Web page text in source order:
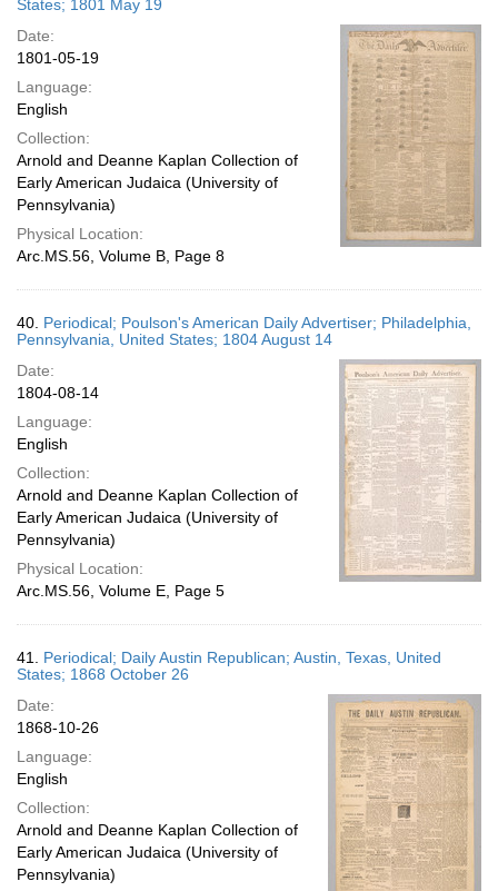
States; 1801 May 19
Date:
1801-05-19
Language:
English
Collection:
Arnold and Deanne Kaplan Collection of
Early American Judaica (University of
Pennsylvania)
Physical Location:
Arc.MS.56, Volume B, Page 8
40. Periodical; Poulson's American Daily Advertiser; Philadelphia,
Pennsylvania, United States; 1804 August 14
Date:
1804-08-14
Language:
English
Collection:
Arnold and Deanne Kaplan Collection of
Early American Judaica (University of
Pennsylvania)
Physical Location:
Arc.MS.56, Volume E, Page 5
41. Periodical; Daily Austin Republican; Austin, Texas, United
States; 1868 October 26
Date:
1868-10-26
Language:
English
Collection:
Arnold and Deanne Kaplan Collection of
Early American Judaica (University of
Pennsylvania)